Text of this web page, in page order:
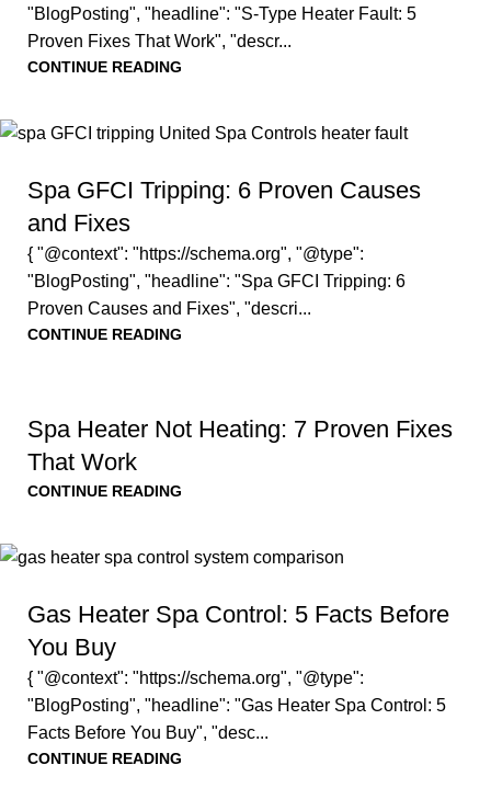
"BlogPosting", "headline": "S-Type Heater Fault: 5
Proven Fixes That Work", "descr...
CONTINUE READING
Spa GFCI Tripping: 6 Proven Causes
and Fixes
{ "@context": "https://schema.org", "@type":
"BlogPosting", "headline": "Spa GFCI Tripping: 6
Proven Causes and Fixes", "descri...
CONTINUE READING
Spa Heater Not Heating: 7 Proven Fixes
That Work
CONTINUE READING
Gas Heater Spa Control: 5 Facts Before
You Buy
{ "@context": "https://schema.org", "@type":
"BlogPosting", "headline": "Gas Heater Spa Control: 5
Facts Before You Buy", "desc...
CONTINUE READING